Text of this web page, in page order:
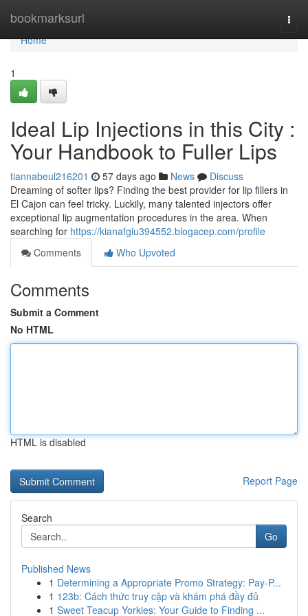
bookmarksurl
Home
Home
1
Ideal Lip Injections in this City :
Your Handbook to Fuller Lips
tiannabeul216201 57 days ago News
Discuss
Dreaming of softer lips? Finding the best provider for lip fillers in
El Cajon can feel tricky. Luckily, many talented injectors offer
exceptional lip augmentation procedures in the area. When
searching for https://kianafgiu394552.blogacep.com/profile
Comments
Who Upvoted
Comments
Submit a Comment
No HTML
HTML is disabled
Report Page
Search
Go
Published News
1 Determining a Appropriate Promo Strategy: Pay-P...
1 123b: Cách thức truy cập và khám phá đầy đủ
1 Sweet Teacup Yorkies: Your Guide to Finding ...